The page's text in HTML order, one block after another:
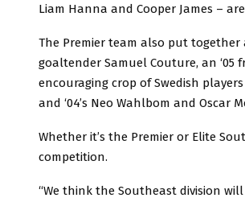
Liam Hanna and Cooper James –
The Premier team also put
goaltender Samuel Couture, an ‘05
encouraging crop of Swedish
and ‘04’s Neo Wahlbom and Oscar
Whether it’s the Premier or Elite
competition.
“We think the Southeast division